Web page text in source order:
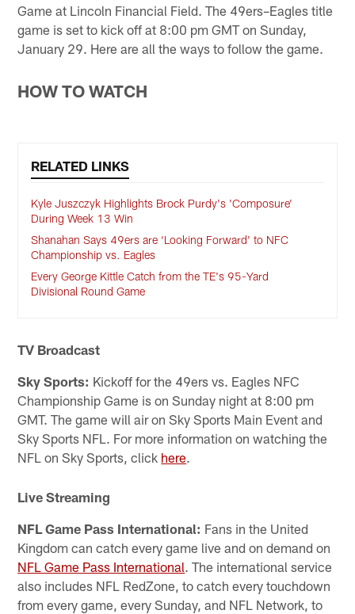
Game at Lincoln Financial Field. The 49ers–Eagles title
game is set to kick off at 8:00 pm GMT on Sunday,
January 29. Here are all the ways to follow the game.
HOW TO WATCH
RELATED LINKS
Kyle Juszczyk Highlights Brock Purdy's 'Composure'
During Week 13 Win
Shanahan Says 49ers are ‘Looking Forward' to NFC
Championship vs. Eagles
Every George Kittle Catch from the TE's 95-Yard
Divisional Round Game
TV Broadcast
Sky Sports: Kickoff for the 49ers vs. Eagles NFC
Championship Game is on Sunday night at 8:00 pm
GMT. The game will air on Sky Sports Main Event and
Sky Sports NFL. For more information on watching the
NFL on Sky Sports, click here.
Live Streaming
NFL Game Pass International: Fans in the United
Kingdom can catch every game live and on demand on
NFL Game Pass International. The international service
also includes NFL RedZone, to catch every touchdown
from every game, every Sunday, and NFL Network, to